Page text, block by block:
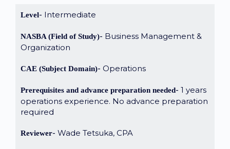
Level Intermediate
NASBA (Field of Study)
Business Management &
Organization
CAE (Subject Domain) Operations
Prerequisites and advance preparation needed
1 years
operations experience. No advance preparation
required
Reviewer Wade Tetsuka, CPA